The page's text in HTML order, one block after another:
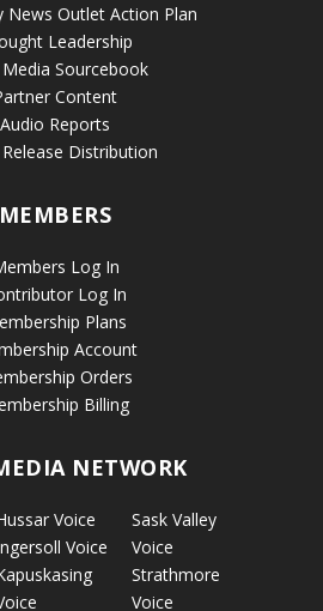
News Outlet Action Plan
Leadership
Sourcebook
Content
Audio Reports
Distribution
MEMBERS
Log In
Log In
Plans
Account
Orders
Billing
NETWORK
Voice
Voice
Sask Valley
Voice
Strathmore
Voice